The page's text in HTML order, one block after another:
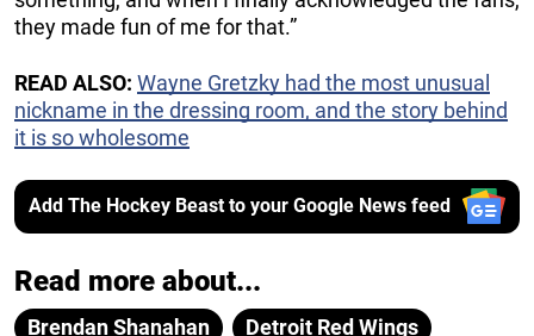
they made fun of me for that.”
READ ALSO: Wayne Gretzky had the most unusual
nickname in the dressing room, and the story behind
it is so wholesome
Add The Hockey Beast to your Google News feed
Read more about...
Brendan Shanahan
Detroit Red Wings